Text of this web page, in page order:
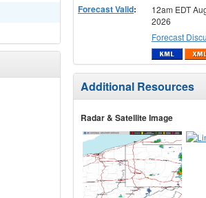
Forecast Valid:
12am EDT
2026
Forecast
Additional Resources
Radar & Satellite Image